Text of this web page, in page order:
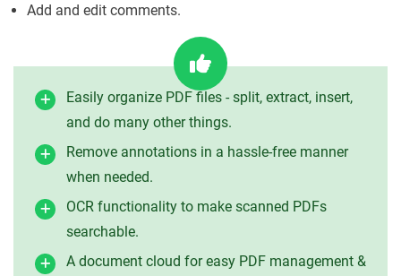
Add and edit comments.
Easily organize PDF files - split, extract, insert,
and do many other things.
Remove annotations in a hassle-free manner
when needed.
OCR functionality to make scanned PDFs
searchable.
A document cloud for easy PDF management &